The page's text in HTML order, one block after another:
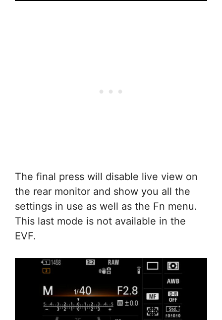
The final press will disable live view on
the rear monitor and show you all the
settings in use as well as the Fn menu.
This last mode is not available in the
EVF.